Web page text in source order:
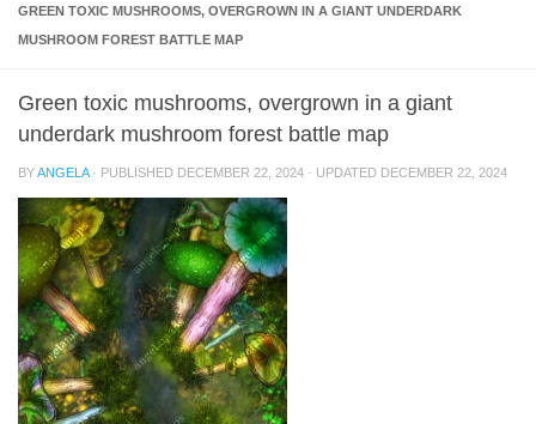
GREEN TOXIC MUSHROOMS, OVERGROWN IN A GIANT UNDERDARK
MUSHROOM FOREST BATTLE MAP
Green toxic mushrooms, overgrown in a giant
underdark mushroom forest battle map
BYANGELA · PUBLISHED DECEMBER 22, 2024 · UPDATED DECEMBER 22, 2024